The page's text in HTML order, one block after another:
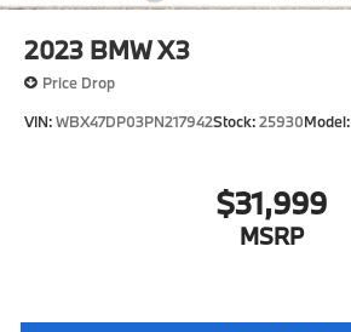
2023 BMW X3
Price Drop
VIN:WBX47DP03PN217942Stock:25930Model:
$31,999
MSRP